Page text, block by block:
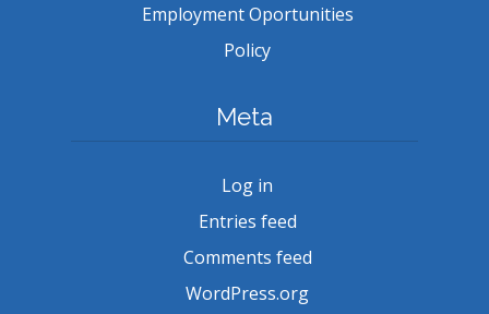
Employment Oportunities
Policy
Meta
Log in
Entries feed
Comments feed
WordPress.org